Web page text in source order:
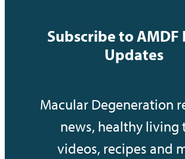
Subscribe to AMDF
Updates
Macular Degeneration
news, healthy living
videos, recipes and